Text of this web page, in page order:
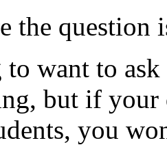
the question
to want to
but if your
you